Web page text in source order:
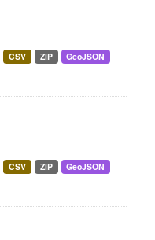
CSV ZIP
GeoJSON
CSV ZIP
GeoJSON